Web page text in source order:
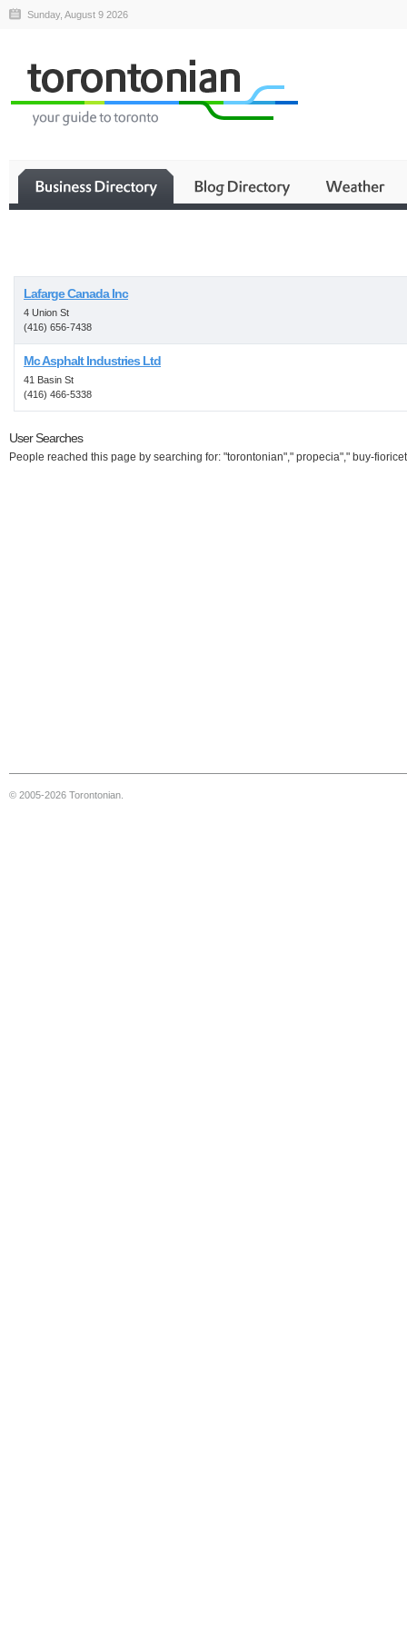
Sunday, August 9 2026
Lafarge Canada Inc
4 Union St
(416) 656-7438
Mc Asphalt Industries Ltd
41 Basin St
(416) 466-5338
User Searches
People reached this page by searching for: "torontonian"," propecia"," buy-
© 2005-2026 Torontonian.